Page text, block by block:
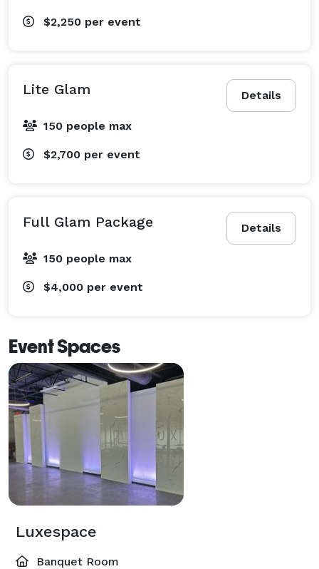
$2,250 per event
Details
Lite Glam
150 people max
$2,700 per event
Details
Full Glam Package
150 people max
$4,000 per event
Event Spaces
Luxespace
Banquet Room